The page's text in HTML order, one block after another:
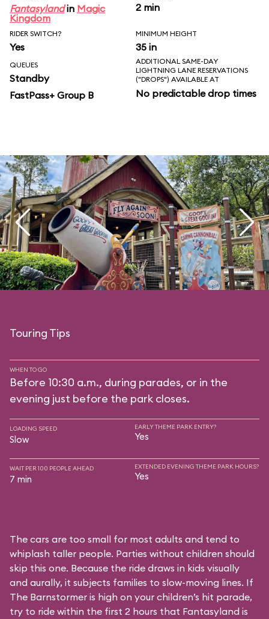
Fantasylandin Magic
Kingdom
2 min
RIDER SWITCH?
Yes
MINIMUM HEIGHT
35 in
QUEUES
Standby
FastPass+ Group B
ADDITIONAL SAME-DAY
LIGHTNING LANE RESERVATIONS
("DROPS") AVAILABLE AT
No predictable drop times
Touring Tips
WHEN TO GO
Before 10:30 a.m., during parades, or in the
evening just before the park closes.
LOADING SPEED
Slow
EARLY THEME PARK ENTRY?
Yes
WAIT PER 100 PEOPLE AHEAD
7 min
EXTENDED EVENING THEME PARK HOURS?
Yes
The cars are too small for most adults and tend to
whiplash taller people. Parties without children should
skip this one. Because the ride draws in kids visually
and aurally, it subjects families to slow-moving lines. If
The Barnstormer is high on your children’s hit parade,
try to ride within the first 2 hours that Fantasyland is